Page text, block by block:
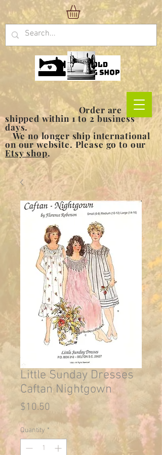
Order are
shipped within 1 to 2 business
days.
We no longer ship international
on our website. Please go to our
Etsy shop.
Little Sunday Dresses
Caftan Nightgown
$10.50 Price
Quantity *